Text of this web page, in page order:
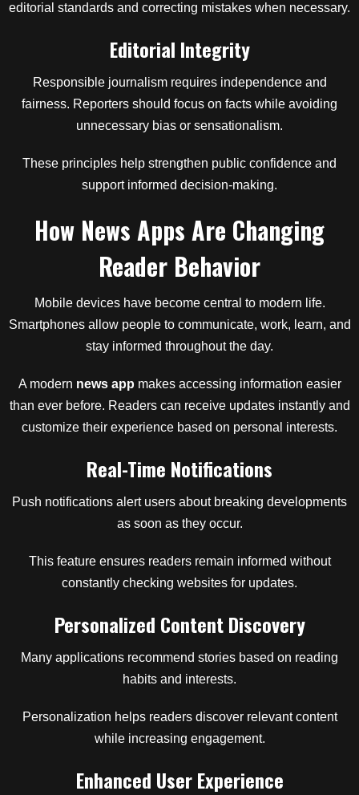
editorial standards and correcting mistakes when necessary.
Editorial Integrity
Responsible journalism requires independence and
fairness. Reporters should focus on facts while avoiding
unnecessary bias or sensationalism.
These principles help strengthen public confidence and
support informed decision-making.
How News Apps Are Changing
Reader Behavior
Mobile devices have become central to modern life.
Smartphones allow people to communicate, work, learn, and
stay informed throughout the day.
A modern news app makes accessing information easier
than ever before. Readers can receive updates instantly and
customize their experience based on personal interests.
Real-Time Notifications
Push notifications alert users about breaking developments
as soon as they occur.
This feature ensures readers remain informed without
constantly checking websites for updates.
Personalized Content Discovery
Many applications recommend stories based on reading
habits and interests.
Personalization helps readers discover relevant content
while increasing engagement.
Enhanced User Experience